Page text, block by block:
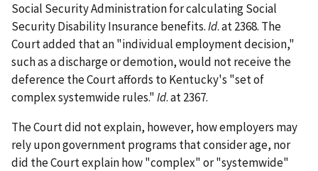
Social Security Administration for calculating Social
Security Disability Insurance benefits.Id. at 2368. The
Court added that an "individual employment decision,"
such as a discharge or demotion, would not receive the
deference the Court affords to Kentucky's "set of
complex systemwide rules."Id. at 2367.
The Court did not explain, however, how employers may
rely upon government programs that consider age, nor
did the Court explain how "complex" or "systemwide"